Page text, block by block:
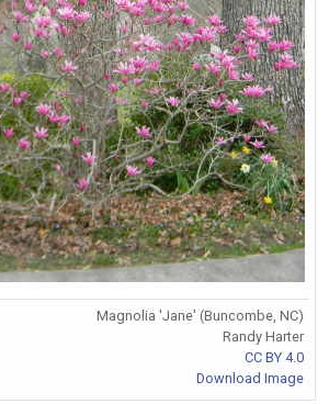
Magnolia 'Jane' (Buncombe, NC)
Randy Harter
CC BY 4.0
Download Image